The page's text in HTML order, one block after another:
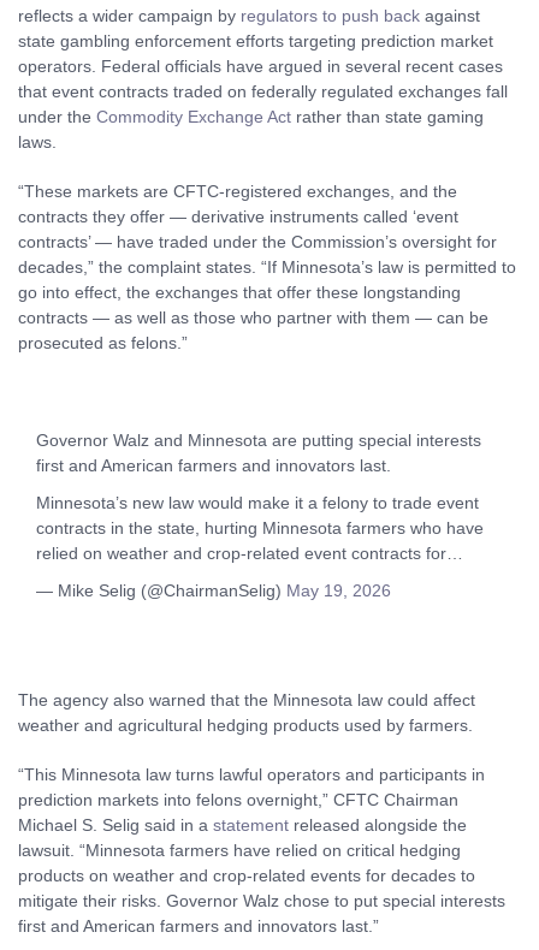
reflects a wider campaign by regulators to push back against
state gambling enforcement efforts targeting prediction market
operators. Federal officials have argued in several recent cases
that event contracts traded on federally regulated exchanges fall
under the Commodity Exchange Act rather than state gaming
laws.
“These markets are CFTC-registered exchanges, and the
contracts they offer — derivative instruments called ‘event
contracts’ — have traded under the Commission’s oversight for
decades,” the complaint states. “If Minnesota’s law is permitted to
go into effect, the exchanges that offer these longstanding
contracts — as well as those who partner with them — can be
prosecuted as felons.”
Governor Walz and Minnesota are putting special interests
first and American farmers and innovators last.
Minnesota’s new law would make it a felony to trade event
contracts in the state, hurting Minnesota farmers who have
relied on weather and crop-related event contracts for…
— Mike Selig (@ChairmanSelig) May 19, 2026
The agency also warned that the Minnesota law could affect
weather and agricultural hedging products used by farmers.
“This Minnesota law turns lawful operators and participants in
prediction markets into felons overnight,” CFTC Chairman
Michael S. Selig said in a statement released alongside the
lawsuit. “Minnesota farmers have relied on critical hedging
products on weather and crop-related events for decades to
mitigate their risks. Governor Walz chose to put special interests
first and American farmers and innovators last.”